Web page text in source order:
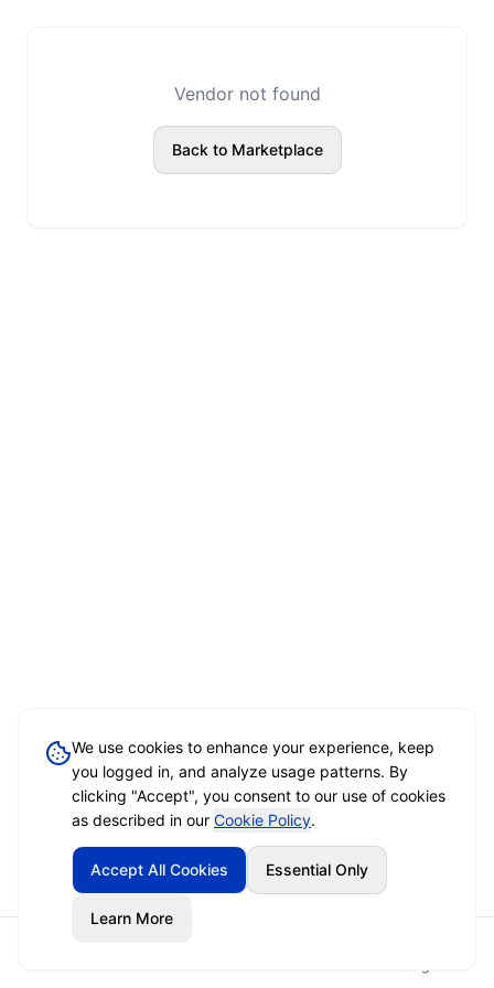
Vendor not found
Back to Marketplace
We use cookies to enhance your experience, keep
you logged in, and analyze usage patterns. By
clicking "Accept", you consent to our use of cookies
as described in our Cookie Policy.
Accept All Cookies Essential Only
Learn More